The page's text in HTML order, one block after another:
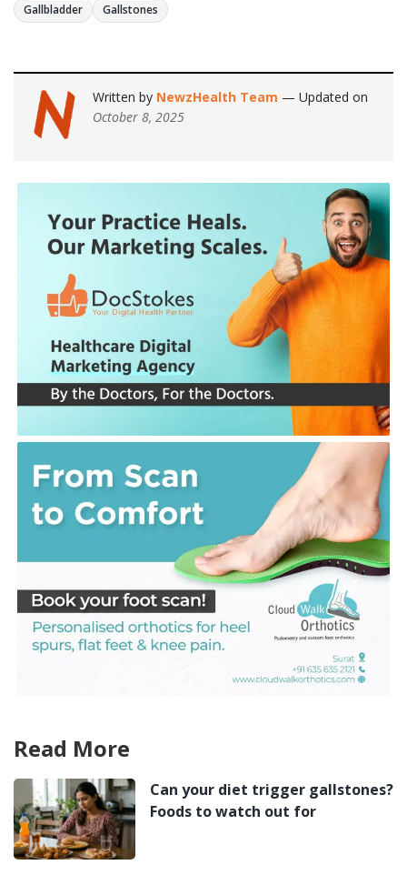
Gallbladder Gallstones
Written by NewzHealth Team — Updated on
October 8, 2025
Read More
Can your diet trigger gallstones?
Foods to watch out for